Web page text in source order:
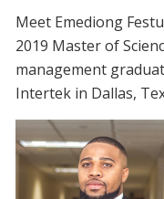
Meet Emediong
2019 Master of
management
Intertek in Dallas,